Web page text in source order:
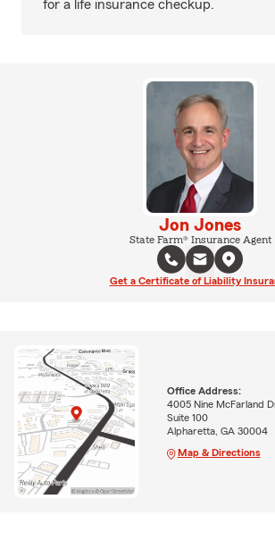
for a life insurance checkup.
Jon Jones
State Farm® Insurance Agent
Get a Certificate of Liability
Office Address:
4005 Nine McFarland
Suite 100
Alpharetta, GA 30004
Map & Directions